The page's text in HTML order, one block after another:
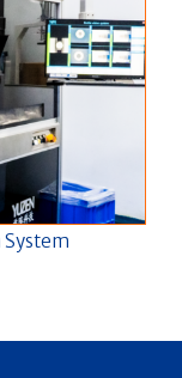
System